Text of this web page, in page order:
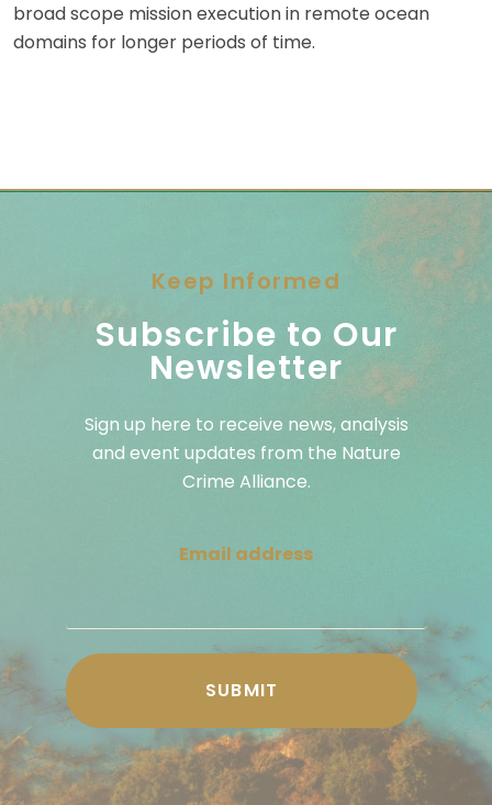
broad scope mission execution in remote ocean
domains for longer periods of time.
Keep Informed
Subscribe to Our
Newsletter
Sign up here to receive news, analysis
and event updates from the Nature
Crime Alliance.
Email address